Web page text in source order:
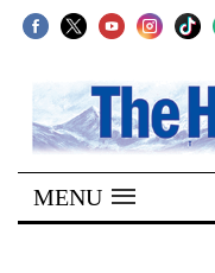
SECTIONS
Home
Kathmandu
MENU